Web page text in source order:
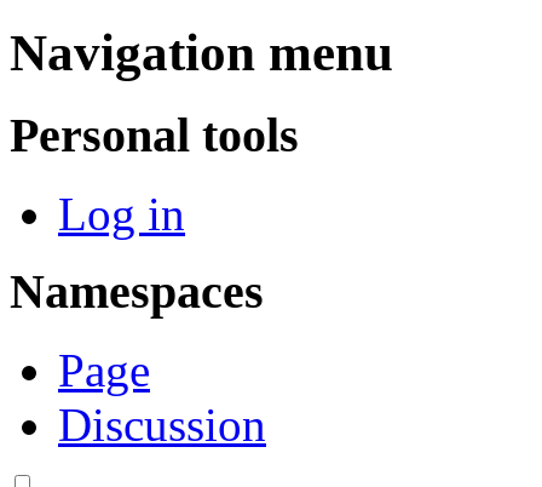
Navigation menu
Personal tools
Log in
Namespaces
Page
Discussion